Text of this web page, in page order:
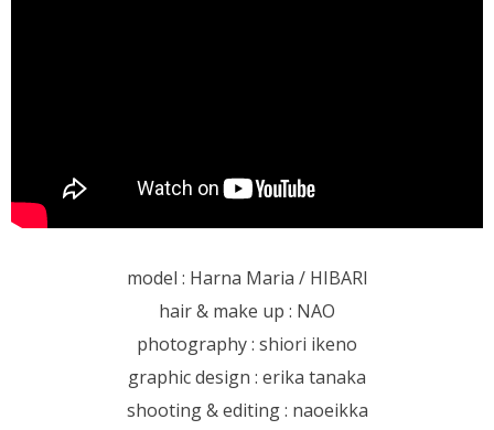
model : Harna Maria / HIBARI
hair & make up : NAO
photography : shiori ikeno
graphic design : erika tanaka
shooting & editing : naoeikka